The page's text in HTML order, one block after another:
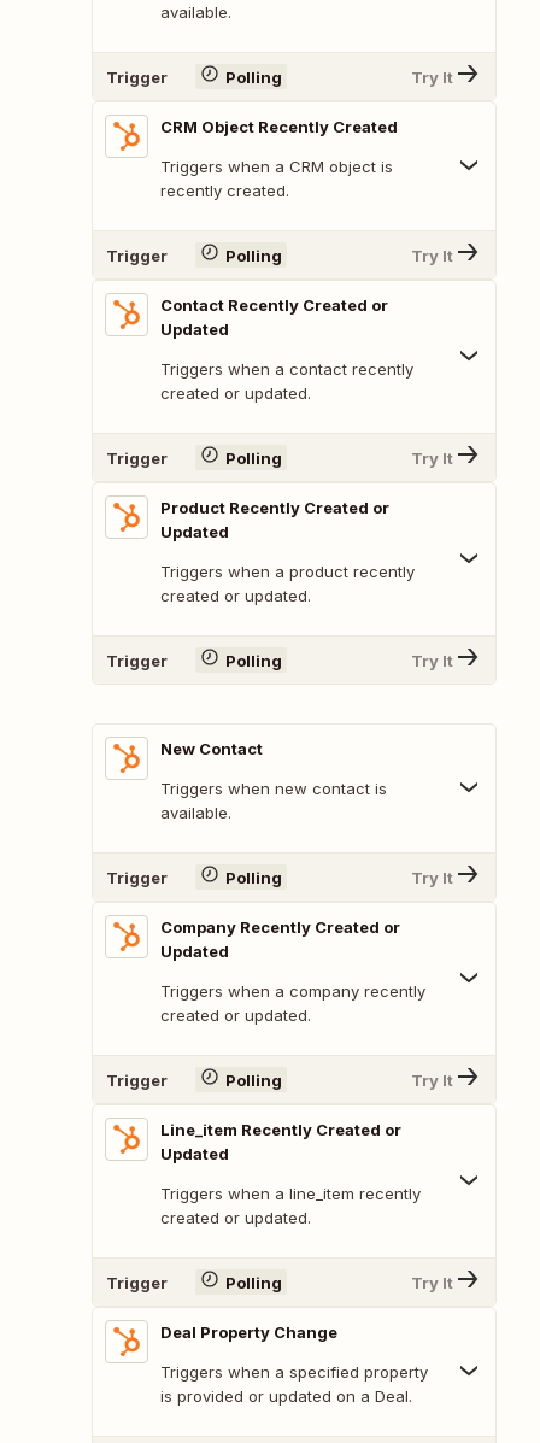
available.
Trigger Polling Try It
CRM Object Recently Created
Triggers when a CRM object is
recently created.
Trigger Polling Try It
Contact Recently Created or
Updated
Triggers when a contact recently
created or updated.
Trigger Polling Try It
Product Recently Created or
Updated
Triggers when a product recently
created or updated.
Trigger Polling Try It
New Contact
Triggers when new contact is
available.
Trigger Polling Try It
Company Recently Created or
Updated
Triggers when a company recently
created or updated.
Trigger Polling Try It
Line_item Recently Created or
Updated
Triggers when a line_item recently
created or updated.
Trigger Polling Try It
Deal Property Change
Triggers when a specified property
is provided or updated on a Deal.